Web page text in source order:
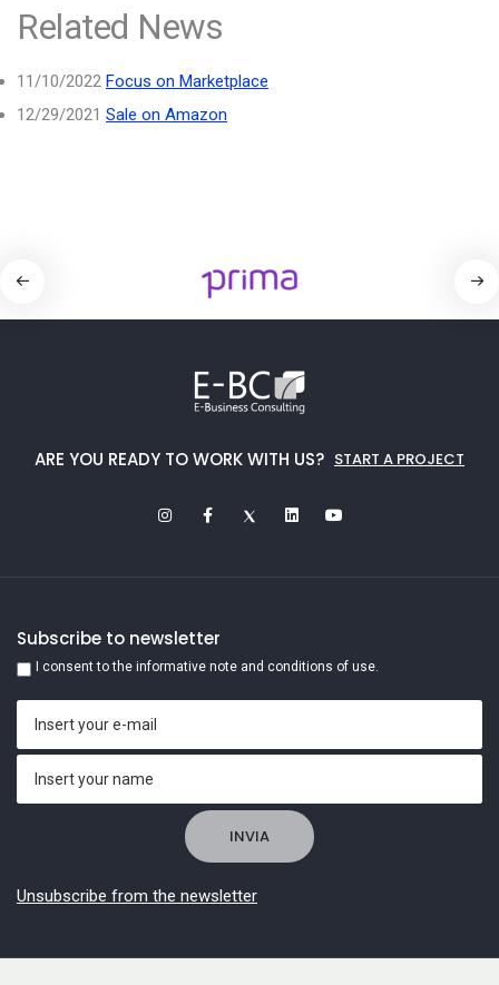
Related News
11/10/2022 Focus on Marketplace
12/29/2021 Sale on Amazon
ARE YOU READY TO WORK WITH US? START A PROJECT
Subscribe to newsletter
I consent to the informative note and conditions of use.
Unsubscribe from the newsletter